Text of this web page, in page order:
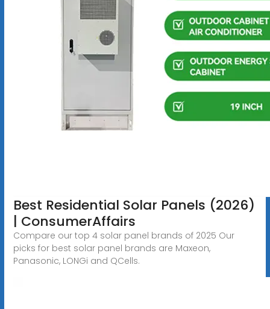
Best Residential Solar Panels (2026)
| ConsumerAffairs
Compare our top 4 solar panel brands of 2025 Our
picks for best solar panel brands are Maxeon,
Panasonic, LONGi and QCells.